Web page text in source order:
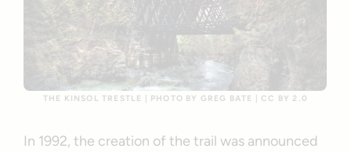
THE KINSOL TRESTLE | PHOTO BY GREG BATE | CC BY 2.0
In 1992, the creation of the trail was announced